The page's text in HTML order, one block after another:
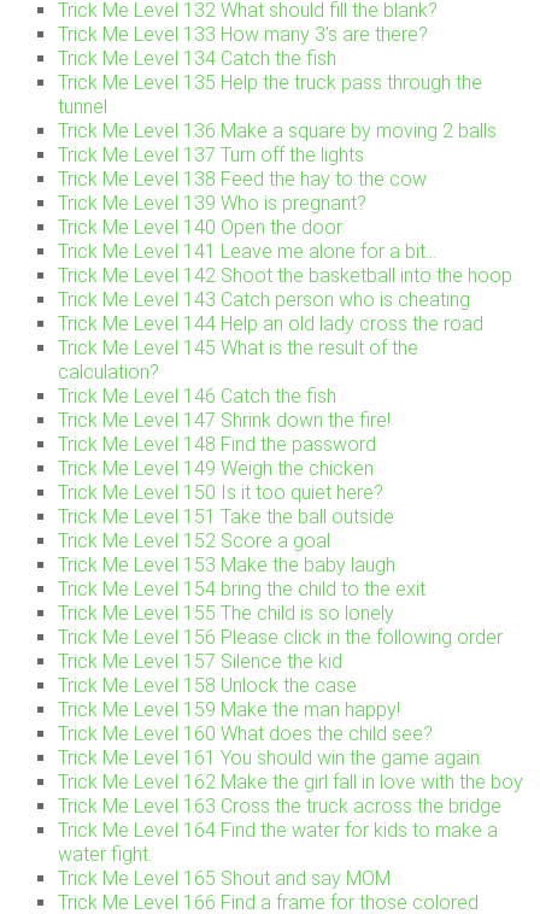
Trick Me Level 132 What should fill the blank?
Trick Me Level 133 How many 3’s are there?
Trick Me Level 134 Catch the fish
Trick Me Level 135 Help the truck pass through the
tunnel
Trick Me Level 136 Make a square by moving 2 balls
Trick Me Level 137 Turn off the lights
Trick Me Level 138 Feed the hay to the cow
Trick Me Level 139 Who is pregnant?
Trick Me Level 140 Open the door
Trick Me Level 141 Leave me alone for a bit…
Trick Me Level 142 Shoot the basketball into the hoop
Trick Me Level 143 Catch person who is cheating
Trick Me Level 144 Help an old lady cross the road
Trick Me Level 145 What is the result of the
calculation?
Trick Me Level 146 Catch the fish
Trick Me Level 147 Shrink down the fire!
Trick Me Level 148 Find the password
Trick Me Level 149 Weigh the chicken
Trick Me Level 150 Is it too quiet here?
Trick Me Level 151 Take the ball outside
Trick Me Level 152 Score a goal
Trick Me Level 153 Make the baby laugh
Trick Me Level 154 bring the child to the exit
Trick Me Level 155 The child is so lonely
Trick Me Level 156 Please click in the following order
Trick Me Level 157 Silence the kid
Trick Me Level 158 Unlock the case
Trick Me Level 159 Make the man happy!
Trick Me Level 160 What does the child see?
Trick Me Level 161 You should win the game again.
Trick Me Level 162 Make the girl fall in love with the boy
Trick Me Level 163 Cross the truck across the bridge
Trick Me Level 164 Find the water for kids to make a
water fight.
Trick Me Level 165 Shout and say MOM
Trick Me Level 166 Find a frame for those colored